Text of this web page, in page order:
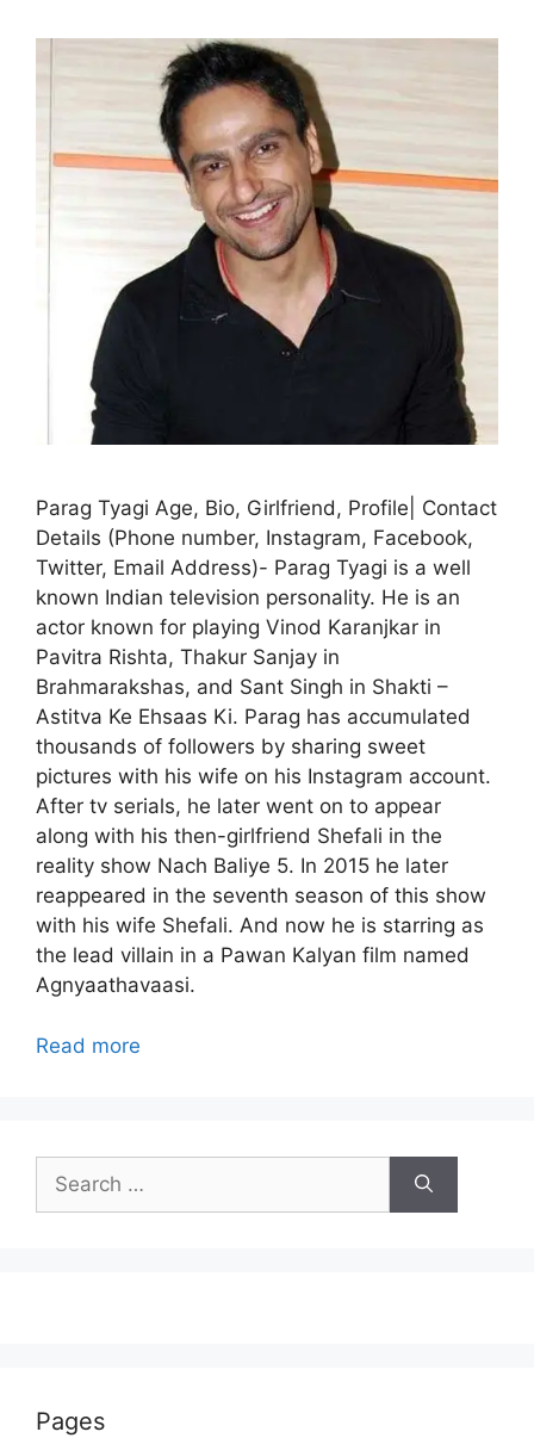
Parag Tyagi Age, Bio, Girlfriend, Profile| Contact
Details (Phone number, Instagram, Facebook,
Twitter, Email Address)- Parag Tyagi is a well
known Indian television personality. He is an
actor known for playing Vinod Karanjkar in
Pavitra Rishta, Thakur Sanjay in
Brahmarakshas, and Sant Singh in Shakti –
Astitva Ke Ehsaas Ki. Parag has accumulated
thousands of followers by sharing sweet
pictures with his wife on his Instagram account.
After tv serials, he later went on to appear
along with his then-girlfriend Shefali in the
reality show Nach Baliye 5. In 2015 he later
reappeared in the seventh season of this show
with his wife Shefali. And now he is starring as
the lead villain in a Pawan Kalyan film named
Agnyaathavaasi.
Read more
for:
Pages